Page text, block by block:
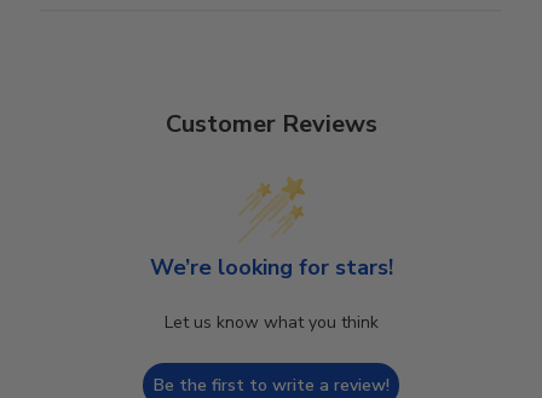
Customer Reviews
We’re looking for stars!
Let us know what you think
Be the first to write a review!